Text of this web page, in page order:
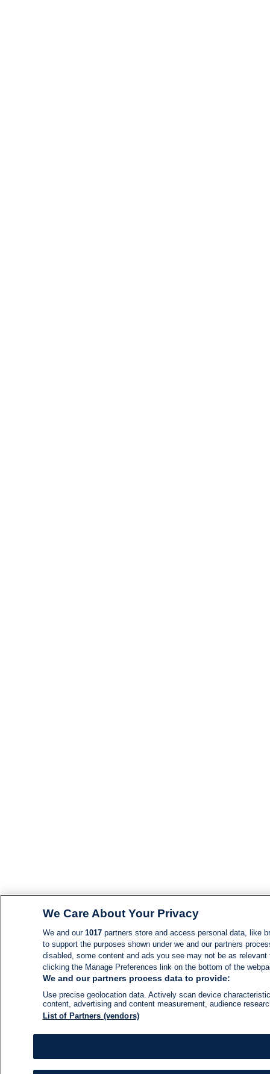
We Care About Your Privacy
We and our 1017partners store and access personal data, like
to support the purposes shown under we and our partners
disabled, some content and ads you see may not be as
clicking the Manage Preferences link on the bottom of the
We and our partners process data to provide:
Use precise geolocation data. Actively scan device
content, advertising and content measurement, audience
List of Partners (vendors)